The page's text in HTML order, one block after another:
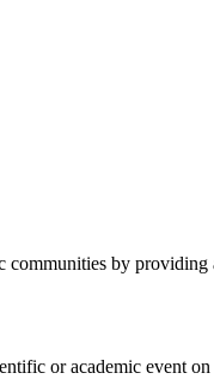
by providing
or academic event